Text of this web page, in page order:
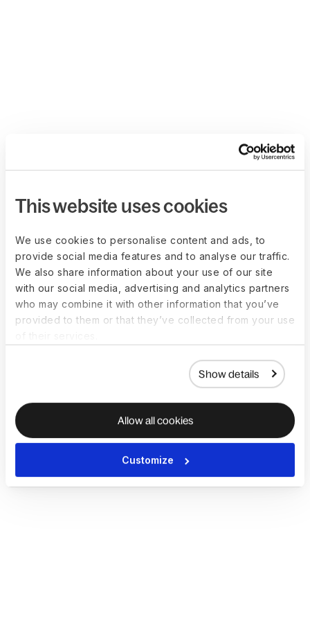
This website uses cookies
We use cookies to personalise content and ads, to
provide social media features and to analyse our traffic.
We also share information about your use of our site
with our social media, advertising and analytics partners
who may combine it with other information that you’ve
provided to them or that they’ve collected from your use
Show details
Allow all cookies
Customize